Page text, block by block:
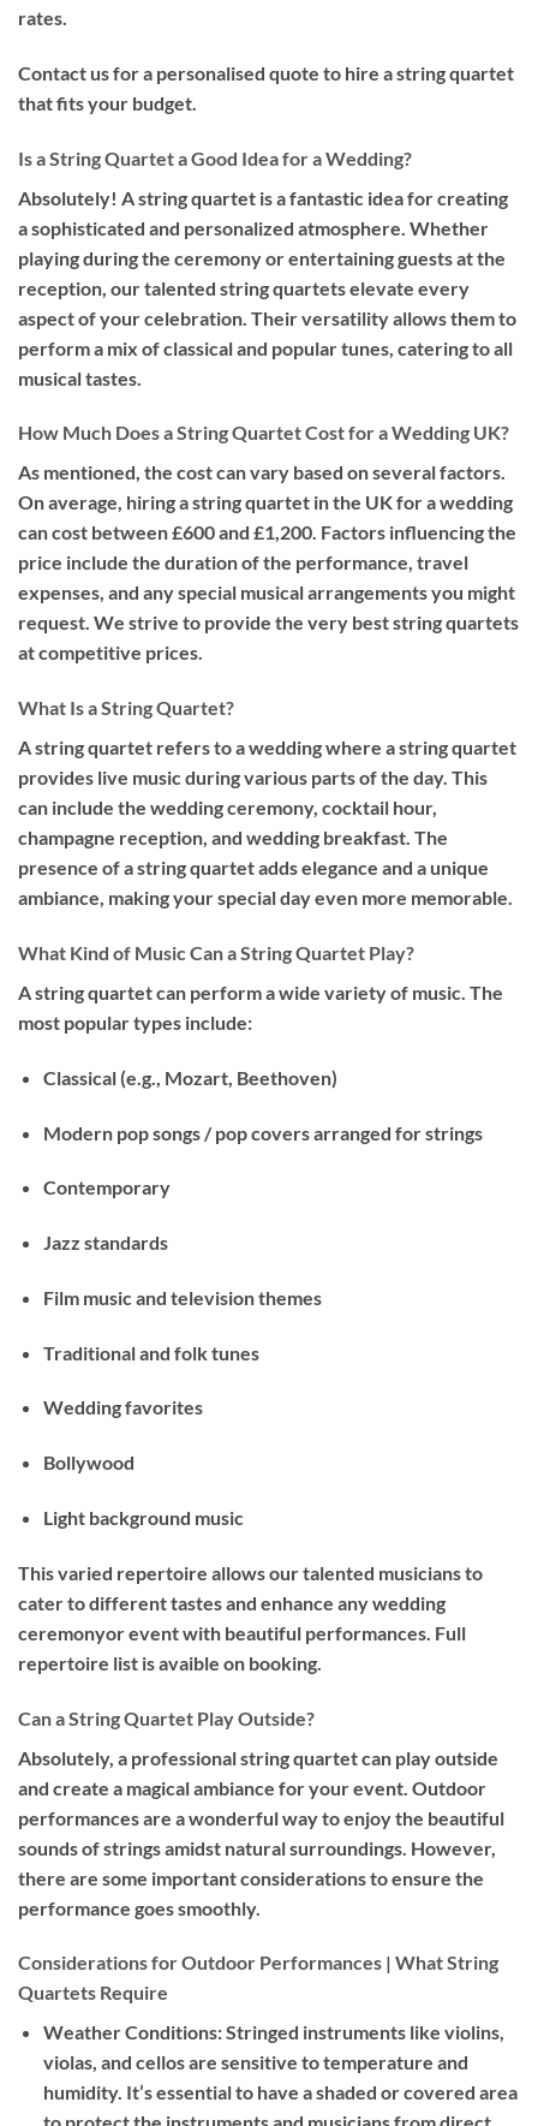
rates.
Contact us for a personalised quote to hire a string quartet
that fits your budget.
Is a String Quartet a Good Idea for a Wedding?
Absolutely! A string quartet is a fantastic idea for creating
a sophisticated and personalized atmosphere. Whether
playing during the ceremony or entertaining guests at the
reception, our talented string quartets elevate every
aspect of your celebration. Their versatility allows them to
perform a mix of classical and popular tunes, catering to all
musical tastes.
How Much Does a String Quartet Cost for a Wedding UK?
As mentioned, the cost can vary based on several factors.
On average, hiring a string quartet in the UK for a wedding
can cost between £600 and £1,200. Factors influencing the
price include the duration of the performance, travel
expenses, and any special musical arrangements you might
request. We strive to provide the very best string quartets
at competitive prices.
What Is a String Quartet?
A string quartet refers to a wedding where a string quartet
provides live music during various parts of the day. This
can include the wedding ceremony, cocktail hour,
champagne reception, and wedding breakfast. The
presence of a string quartet adds elegance and a unique
ambiance, making your special day even more memorable.
What Kind of Music Can a String Quartet Play?
A string quartet can perform a wide variety of music. The
most popular types include:
Classical (e.g., Mozart, Beethoven)
Modern pop songs/ pop covers arranged for strings
Contemporary
Jazz standards
Film music and television themes
Traditional and folk tunes
Wedding favorites
Bollywood
Light background music
This varied repertoire allows our talented musicians to
cater to different tastes and enhance any wedding
ceremonyor event with beautiful performances. Full
repertoire list is avaible on booking.
Can a String Quartet Play Outside?
Absolutely, a professional string quartet can play outside
and create a magical ambiance for your event. Outdoor
performances are a wonderful way to enjoy the beautiful
sounds of strings amidst natural surroundings. However,
there are some important considerations to ensure the
performance goes smoothly.
Considerations for Outdoor Performances | What String
Quartets Require
Weather Conditions:Stringed instruments like violins,
violas, and cellos are sensitive to temperature and
humidity. It’s essential to have a shaded or covered area